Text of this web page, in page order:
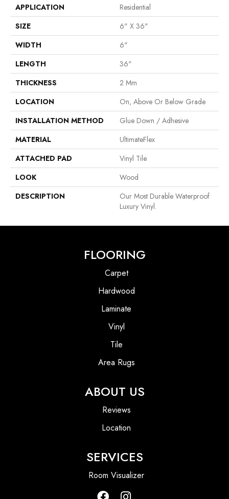
APPLICATION
Residential
SIZE
6" X 36"
WIDTH
6"
LENGTH
36"
THICKNESS
2 Mm
LOCATION
On, Above Or Below Grade
INSTALLATION METHOD
Glue Down / Adhesive
MATERIAL
UltimateFlex
ATTACHED PAD
Vinyl Tile
LOOK
Wood
DESCRIPTION
Our Most Durable Waterproof
Luxury Vinyl.
FLOORING
Carpet
Hardwood
Laminate
Vinyl
Tile
Area Rugs
ABOUT US
Reviews
Location
SERVICES
Room Visualizer